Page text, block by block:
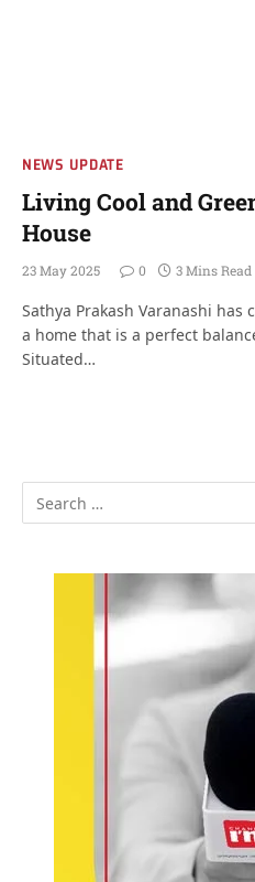
NEWS UPDATE
Living Cool and
House
23 May 2025 0 3 Mins Read
Sathya Prakash Varanashi has
a home that is a perfect
Situated…